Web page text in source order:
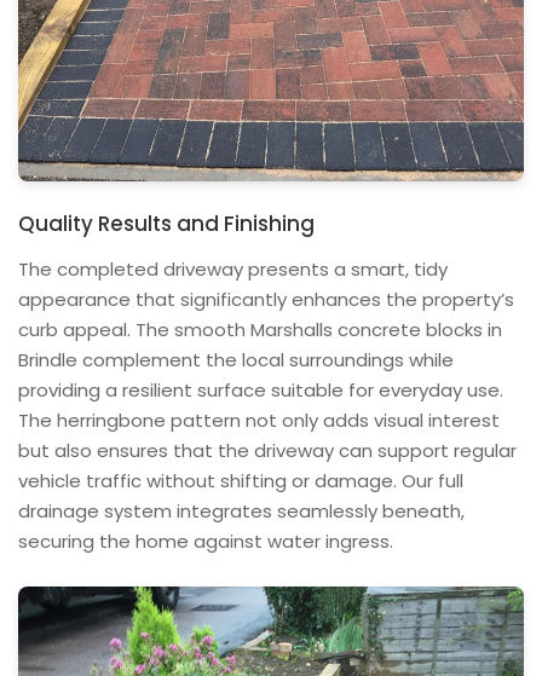
Quality Results and Finishing
The completed driveway presents a smart, tidy
appearance that significantly enhances the property’s
curb appeal. The smooth Marshalls concrete blocks in
Brindle complement the local surroundings while
providing a resilient surface suitable for everyday use.
The herringbone pattern not only adds visual interest
but also ensures that the driveway can support regular
vehicle traffic without shifting or damage. Our full
drainage system integrates seamlessly beneath,
securing the home against water ingress.